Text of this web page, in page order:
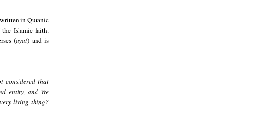
in Quranic
Islamic faith.
(ayāt) and is
considered that
entity, and We
living thing?